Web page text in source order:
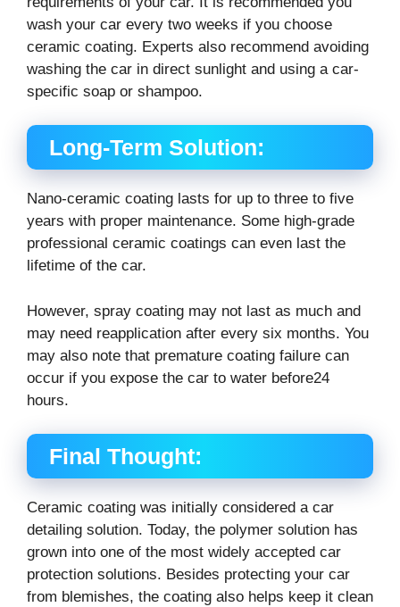
wash your car every two weeks if you choose
ceramic coating. Experts also recommend avoiding
washing the car in direct sunlight and using a car-
specific soap or shampoo.
Long-Term Solution:
Nano-ceramic coating lasts for up to three to five
years with proper maintenance. Some high-grade
professional ceramic coatings can even last the
lifetime of the car.
However, spray coating may not last as much and
may need reapplication after every six months. You
may also note that premature coating failure can
occur if you expose the car to water before24
hours.
Final Thought:
Ceramic coating was initially considered a car
detailing solution. Today, the polymer solution has
grown into one of the most widely accepted car
protection solutions. Besides protecting your car
from blemishes, the coating also helps keep it clean